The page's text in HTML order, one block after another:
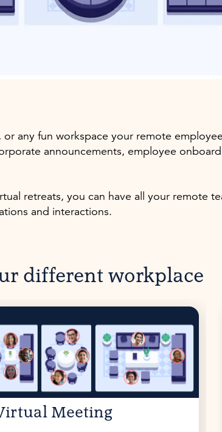
any fun workspace your remote
announcements, employee
retreats, you can have all your remote
and interactions.
different workplace
Meeting